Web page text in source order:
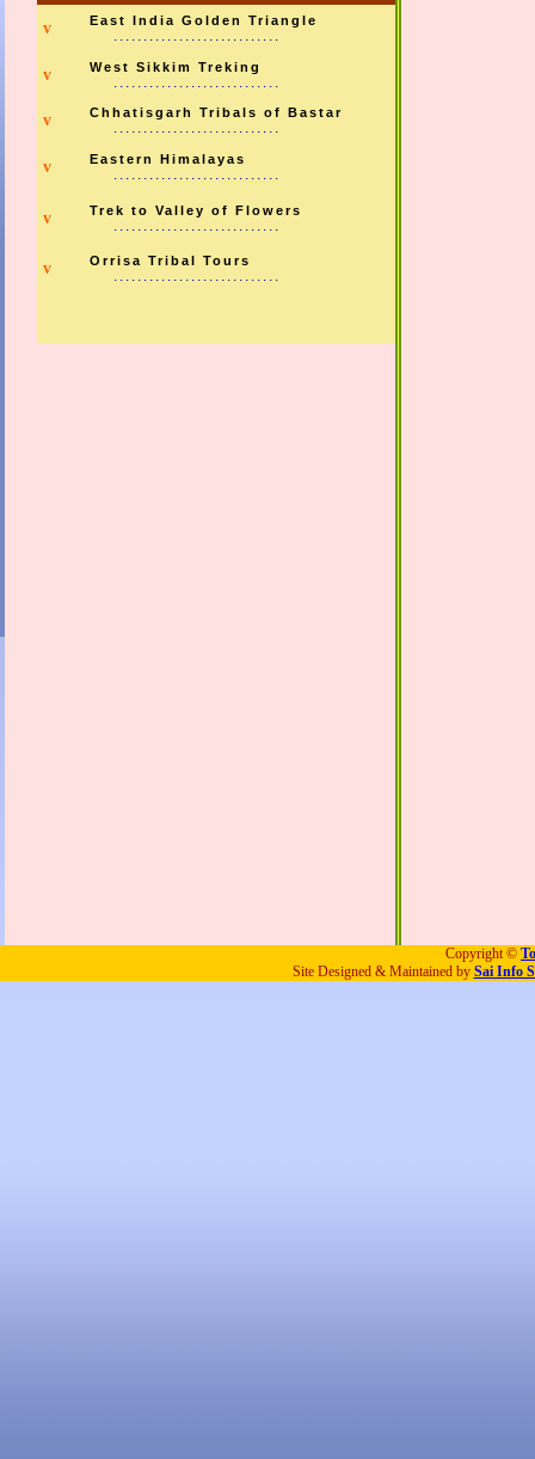
v East India Golden Triangle
............................
v West Sikkim Treking
............................
v Chhatisgarh Tribals of Bastar
............................
v Eastern Himalayas
............................
v Trek to Valley of Flowers
............................
v Orrisa Tribal Tours
............................
Copyright ©
Site Designed & Maintained by Sai Info